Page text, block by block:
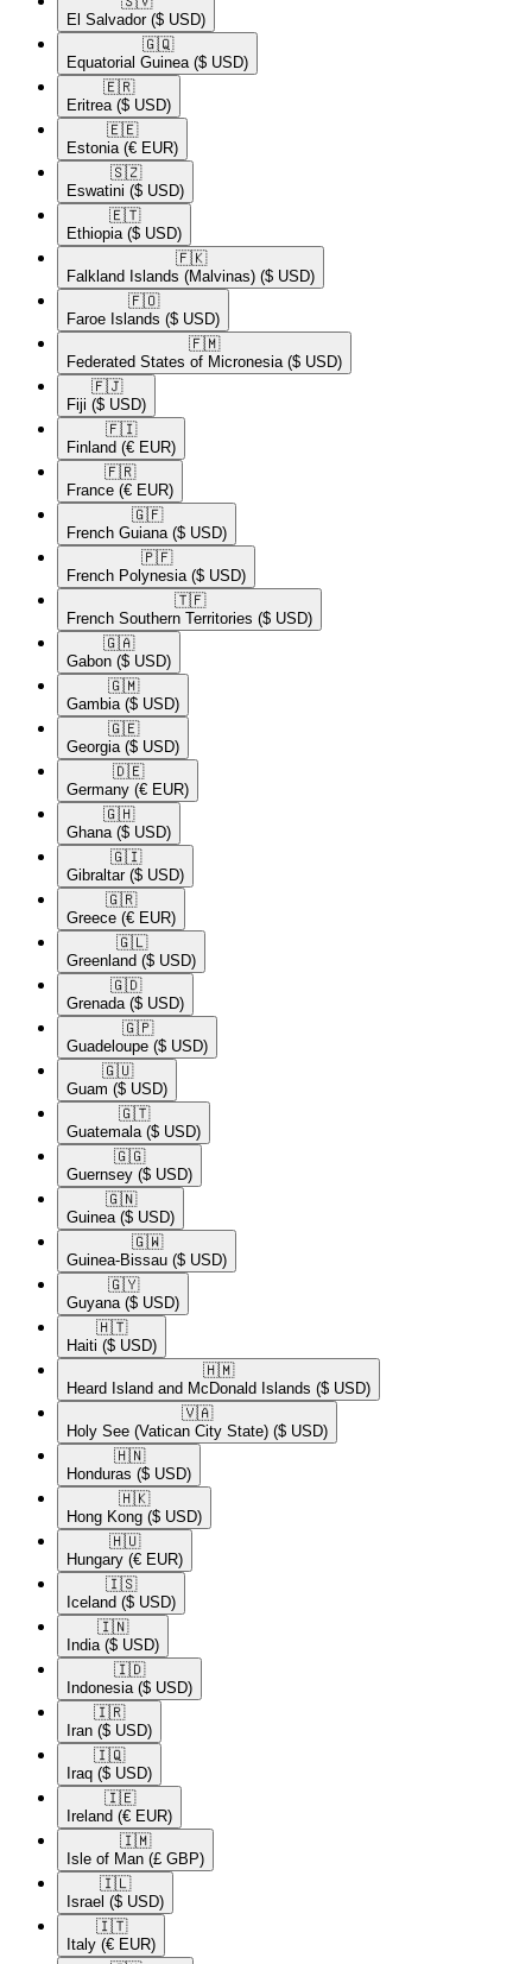
El Salvador ($ USD)
🇬🇶​
Equatorial Guinea ($ USD)
🇪🇷​
Eritrea ($ USD)
🇪🇪​
Estonia (€ EUR)
🇸🇿​
Eswatini ($ USD)
🇪🇹​
Ethiopia ($ USD)
🇫🇰​
Falkland Islands (Malvinas) ($ USD)
🇫🇴​
Faroe Islands ($ USD)
🇫🇲​
Federated States of Micronesia ($ USD)
🇫🇯​
Fiji ($ USD)
🇫🇮​
Finland (€ EUR)
🇫🇷​
France (€ EUR)
🇬🇫​
French Guiana ($ USD)
🇵🇫​
French Polynesia ($ USD)
🇹🇫​
French Southern Territories ($ USD)
🇬🇦​
Gabon ($ USD)
🇬🇲​
Gambia ($ USD)
🇬🇪​
Georgia ($ USD)
🇩🇪​
Germany (€ EUR)
🇬🇭​
Ghana ($ USD)
🇬🇮​
Gibraltar ($ USD)
🇬🇷​
Greece (€ EUR)
🇬🇱​
Greenland ($ USD)
🇬🇩​
Grenada ($ USD)
🇬🇵​
Guadeloupe ($ USD)
🇬🇺​
Guam ($ USD)
🇬🇹​
Guatemala ($ USD)
🇬🇬​
Guernsey ($ USD)
🇬🇳​
Guinea ($ USD)
🇬🇼​
Guinea-Bissau ($ USD)
🇬🇾​
Guyana ($ USD)
🇭🇹​
Haiti ($ USD)
🇭🇲​
Heard Island and McDonald Islands ($ USD)
🇻🇦​
Holy See (Vatican City State) ($ USD)
🇭🇳​
Honduras ($ USD)
🇭🇰​
Hong Kong ($ USD)
🇭🇺​
Hungary (€ EUR)
🇮🇸​
Iceland ($ USD)
🇮🇳​
India ($ USD)
🇮🇩​
Indonesia ($ USD)
🇮🇷​
Iran ($ USD)
🇮🇶​
Iraq ($ USD)
🇮🇪​
Ireland (€ EUR)
🇮🇲​
Isle of Man (£ GBP)
🇮🇱​
Israel ($ USD)
🇮🇹​
Italy (€ EUR)